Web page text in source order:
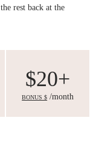
rest back at the
$20+
BONUS $ /month